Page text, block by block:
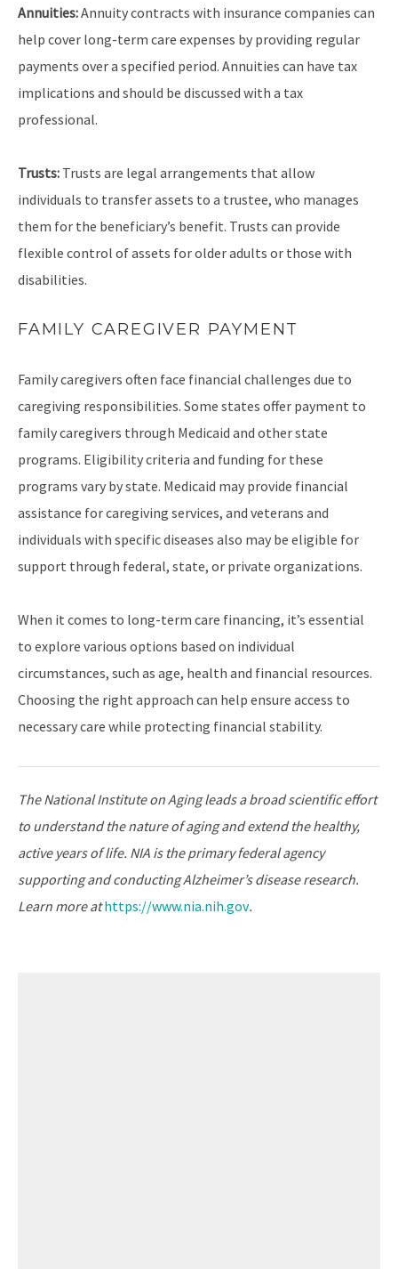
Annuities:Annuity contracts with insurance companies can
help cover long-term care expenses by providing regular
payments over a specified period. Annuities can have tax
implications and should be discussed with a tax
professional.
Trusts: Trusts are legal arrangements that allow
individuals to transfer assets to a trustee, who manages
them for the beneficiary’s benefit. Trusts can provide
flexible control of assets for older adults or those with
disabilities.
FAMILY CAREGIVER PAYMENT
Family caregivers often face financial challenges due to
caregiving responsibilities. Some states offer payment to
family caregivers through Medicaid and other state
programs. Eligibility criteria and funding for these
programs vary by state. Medicaid may provide financial
assistance for caregiving services, and veterans and
individuals with specific diseases also may be eligible for
support through federal, state, or private organizations.
When it comes to long-term care financing, it’s essential
to explore various options based on individual
circumstances, such as age, health and financial resources.
Choosing the right approach can help ensure access to
necessary care while protecting financial stability.
The National Institute on Aging leads a broad scientific effort
to understand the nature of aging and extend the healthy,
active years of life. NIA is the primary federal agency
supporting and conducting Alzheimer’s disease research.
Learn more athttps://www.nia.nih.gov.